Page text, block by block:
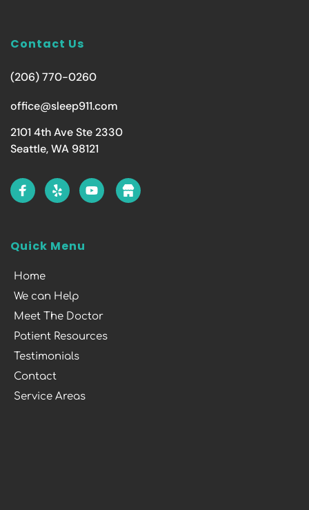
Contact Us
(206) 770-0260
office@sleep911.com
2101 4th Ave Ste 2330
Seattle, WA 98121
Quick Menu
Home
We can Help
Meet The Doctor
Patient Resources
Testimonials
Contact
Service Areas